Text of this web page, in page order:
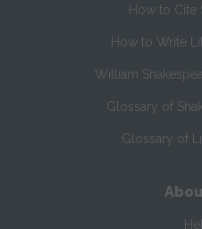
How to Cite
How to Write
William
Glossary of
Glossary of